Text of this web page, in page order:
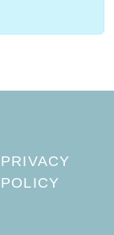
PRIVACY
POLICY